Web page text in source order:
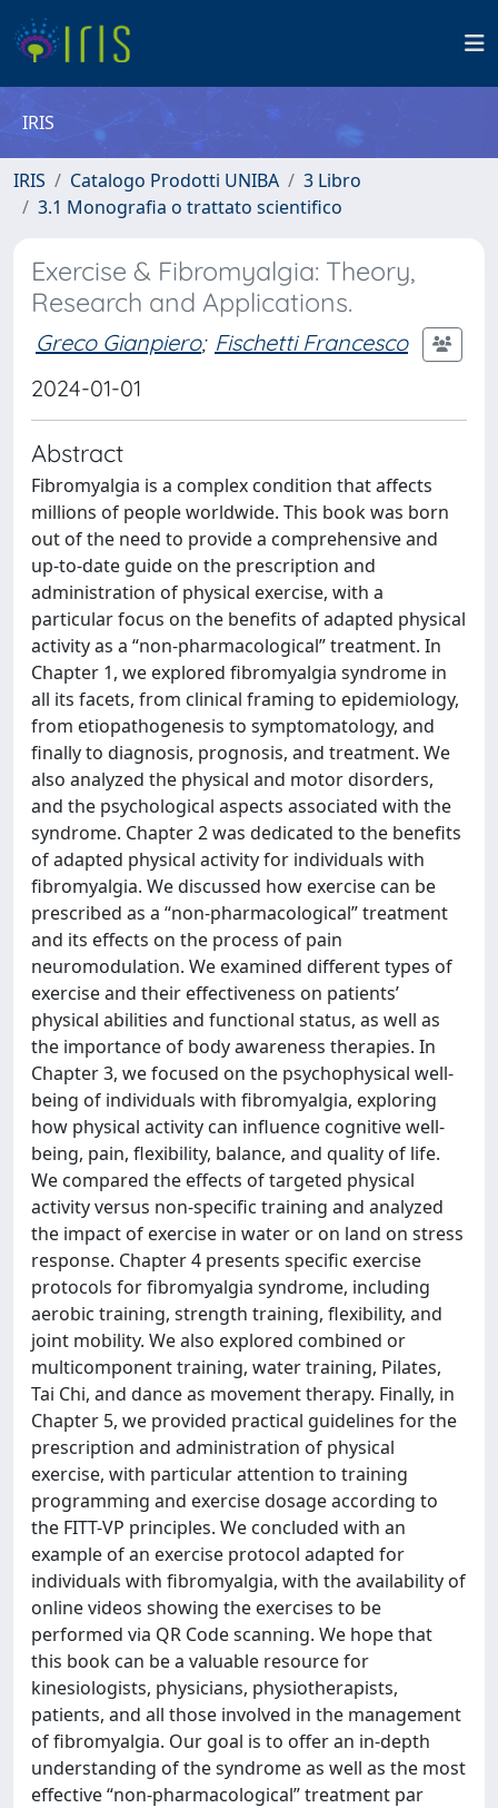
IRIS
IRIS Catalogo Prodotti UNIBA
3 Libro
3.1 Monografia o trattato scientifico
Exercise & Fibromyalgia: Theory,
Research and Applications.
Greco Gianpiero; Fischetti Francesco
2024-01-01
Abstract
Fibromyalgia is a complex condition that affects
millions of people worldwide. This book was born
out of the need to provide a comprehensive and
up-to-date guide on the prescription and
administration of physical exercise, with a
particular focus on the benefits of adapted physical
activity as a “non-pharmacological” treatment. In
Chapter 1, we explored fibromyalgia syndrome in
all its facets, from clinical framing to epidemiology,
from etiopathogenesis to symptomatology, and
finally to diagnosis, prognosis, and treatment. We
also analyzed the physical and motor disorders,
and the psychological aspects associated with the
syndrome. Chapter 2 was dedicated to the benefits
of adapted physical activity for individuals with
fibromyalgia. We discussed how exercise can be
prescribed as a “non-pharmacological” treatment
and its effects on the process of pain
neuromodulation. We examined different types of
exercise and their effectiveness on patients’
physical abilities and functional status, as well as
the importance of body awareness therapies. In
Chapter 3, we focused on the psychophysical well-
being of individuals with fibromyalgia, exploring
how physical activity can influence cognitive well-
being, pain, flexibility, balance, and quality of life.
We compared the effects of targeted physical
activity versus non-specific training and analyzed
the impact of exercise in water or on land on stress
response. Chapter 4 presents specific exercise
protocols for fibromyalgia syndrome, including
aerobic training, strength training, flexibility, and
joint mobility. We also explored combined or
multicomponent training, water training, Pilates,
Tai Chi, and dance as movement therapy. Finally, in
Chapter 5, we provided practical guidelines for the
prescription and administration of physical
exercise, with particular attention to training
programming and exercise dosage according to
the FITT-VP principles. We concluded with an
example of an exercise protocol adapted for
individuals with fibromyalgia, with the availability of
online videos showing the exercises to be
performed via QR Code scanning. We hope that
this book can be a valuable resource for
kinesiologists, physicians, physiotherapists,
patients, and all those involved in the management
of fibromyalgia. Our goal is to offer an in-depth
understanding of the syndrome as well as the most
effective “non-pharmacological” treatment par